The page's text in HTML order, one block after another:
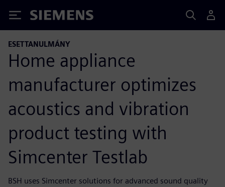
Siemens
ESETTANULMÁNY
Home appliance
manufacturer optimizes
acoustics and vibration
product testing with
Simcenter Testlab
BSH uses Simcenter solutions for advanced sound quality